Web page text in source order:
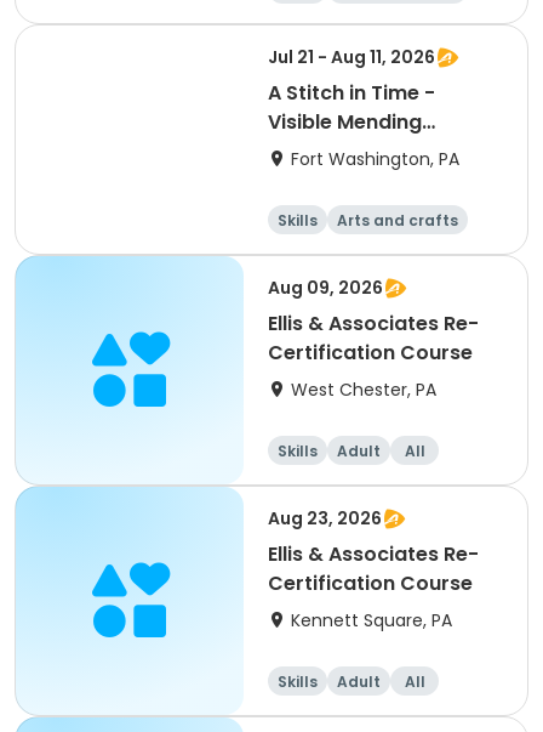
Day
Jul 21 - Aug 11, 2026
A Stitch in Time -
Visible Mending
Workshop-Knits
Fort Washington, PA
Skills
Arts and crafts
Day
Aug 09, 2026
Ellis & Associates Re-
Certification Course
West Chester, PA
Skills Adult All
Aug 23, 2026
Ellis & Associates Re-
Certification Course
Kennett Square, PA
Skills Adult All